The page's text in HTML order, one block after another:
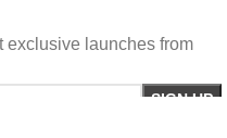
exclusive launches from